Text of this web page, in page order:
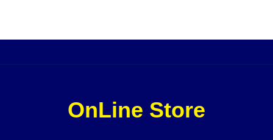
OnLine Store